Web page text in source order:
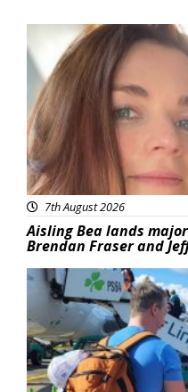
Featured
7th August 2026
Aisling Bea lands
Brendan Fraser and
Featured